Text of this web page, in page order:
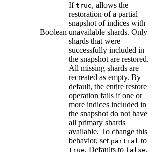
Boolean
If true, allows the
restoration of a partial
snapshot of indices with
unavailable shards. Only
shards that were
successfully included in
the snapshot are restored.
All missing shards are
recreated as empty. By
default, the entire restore
operation fails if one or
more indices included in
the snapshot do not have
all primary shards
available. To change this
behavior, set partial to
true. Defaults to false.